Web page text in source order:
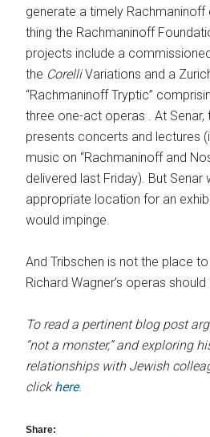
generate a timely Rachmaninoff
thing the Rachmaninoff
projects include a
the CorelliVariations and a
“Rachmaninoff Tryptic”
three one-act operas . At Senar,
presents concerts and lectures
music on “Rachmaninoff and
delivered last Friday). But Senar
appropriate location for an
would impinge.
And Tribschen is not the place
Richard Wagner’s operas
To read a pertinent blog post
“not a monster,” and exploring
relationships with Jewish
clickhere.
Share: